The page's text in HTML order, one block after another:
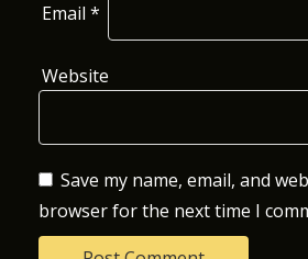
Email *
Website
Save my name, email, and
browser for the next time I